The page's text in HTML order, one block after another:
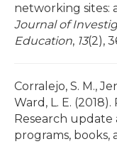
networking sites:
Journal of
Education, 13(2),
Corralejo, S. M.,
Ward, L. E.
Research
programs, books,